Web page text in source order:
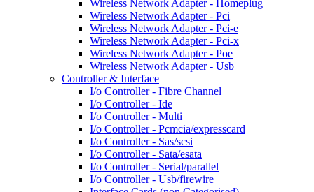
Wireless Network Adapter - Homeplug
Wireless Network Adapter - Pci
Wireless Network Adapter - Pci-e
Wireless Network Adapter - Pci-x
Wireless Network Adapter - Poe
Wireless Network Adapter - Usb
Controller & Interface
I/o Controller - Fibre Channel
I/o Controller - Ide
I/o Controller - Multi
I/o Controller - Pcmcia/expresscard
I/o Controller - Sas/scsi
I/o Controller - Sata/esata
I/o Controller - Serial/parallel
I/o Controller - Usb/firewire